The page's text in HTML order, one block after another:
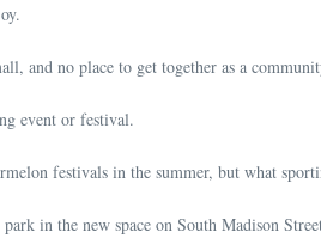
and no place to get together as a
event or festival.
festivals in the summer, but what
in the new space on South Madison